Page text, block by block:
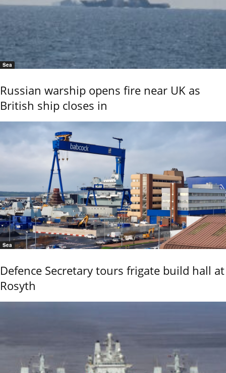
Sea
Russian warship opens fire near UK as
British ship closes in
Sea
Defence Secretary tours frigate build hall at
Rosyth